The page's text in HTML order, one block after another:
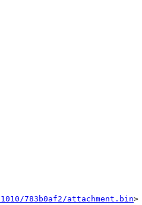
783b0af2/attachment.bin